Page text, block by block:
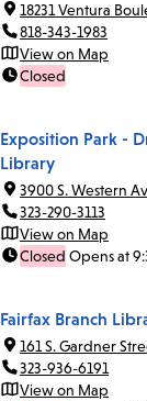
18231 Ventura
818-343-1983
View on Map
Closed
Exposition Park -
Library
3900 S. Western
323-290-3113
View on Map
Closed Opens at
Fairfax Branch
161 S. Gardner
323-936-6191
View on Map